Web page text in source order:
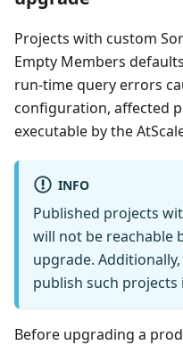
Projects with custom
Empty Members
run-time query errors
configuration, affected
executable by the
INFO
Published projects
will not be reachable
upgrade.
publish such projects
Before upgrading a